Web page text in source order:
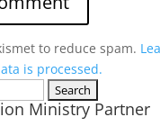
to reduce spam.
is processed.
Ministry Partner